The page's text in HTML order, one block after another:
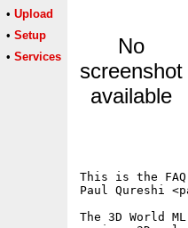
• Upload
• Setup
• Services
No
screenshot
available
This is the
Paul Qureshi
The 3D World